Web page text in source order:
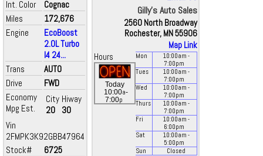
Int. Color
Cognac
Miles
172,676
Engine
EcoBoost
2.0L Turbo
I4 24...
Trans
AUTO
Drive
FWD
Economy
Mpg Est.
City
20
Hiway
30
Vin
2FMPK3K92GBB47964
Stock#
6725
Gilly's Auto Sales
2560 North Broadway
Rochester, MN 55906
Map Link
Hours
Today
10:00a-
7:00p
Mon 10:00am -
7:00pm
Tues
10:00am -
7:00pm
Wed
10:00am -
7:00pm
Thurs
10:00am -
7:00pm
Fri
10:00am -
6:00pm
Sat
10:00am -
5:00pm
Sun
Closed